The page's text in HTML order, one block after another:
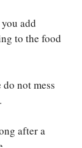
add
to the food
not mess
after a